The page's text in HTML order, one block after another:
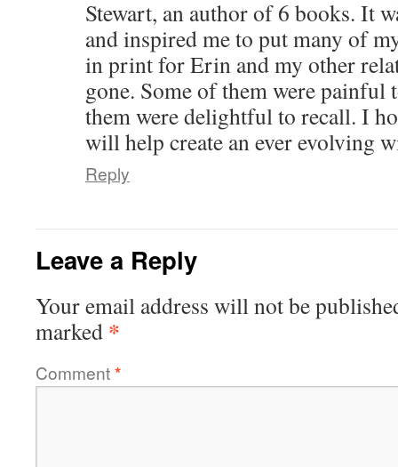
Stewart, an author of 6 books. It
and inspired me to put many of
in print for Erin and my other
gone. Some of them were painful
them were delightful to recall. I
will help create an ever evolving
Reply
Leave a Reply
Your email address will not be
marked *
Comment*